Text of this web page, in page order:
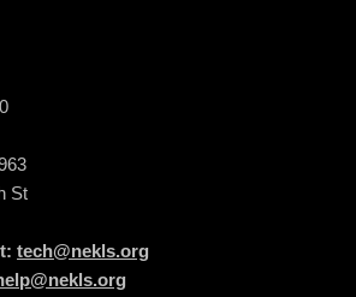
St
tech@nekls.org